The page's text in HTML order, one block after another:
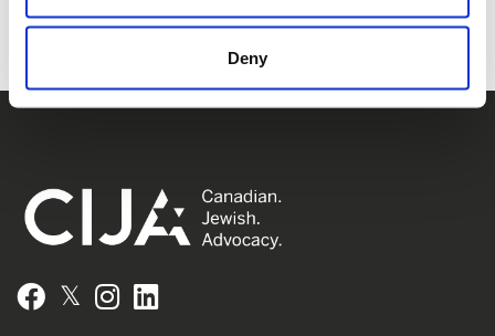
Deny
Facebook
𝕏 Instagram